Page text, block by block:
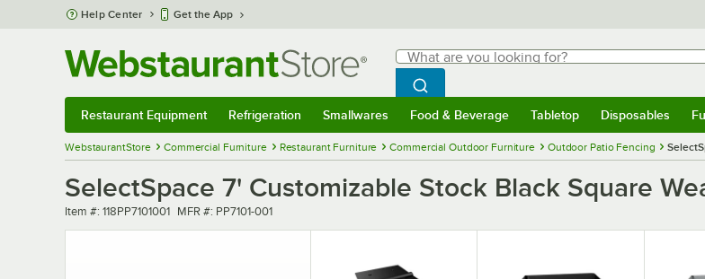
Skip to main content
Help Center Get the App
Search
What are you looking for?
Begin typing for results.
Search WebstaurantStore
Restaurant Equipment Refrigeration Smallwares Food & Beverage Tabletop Disposables
WebstaurantStore Commercial Furniture Restaurant Furniture Commercial Outdoor Furniture Outdoor Patio Fencing
SelectSpace 7' Customizable Stock Black Square
Item number
Item #: 118PP7101001 MFR number
MFR #: PP7101-001